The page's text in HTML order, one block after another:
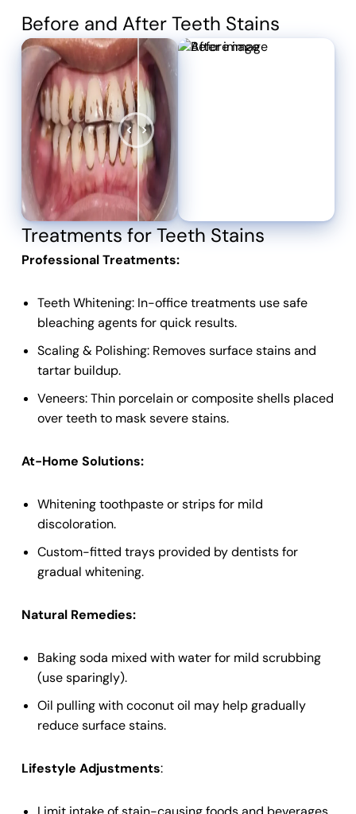
Before and After Teeth Stains
Treatments for Teeth Stains
Professional Treatments:
Teeth Whitening: In-office treatments use safe
bleaching agents for quick results.
Scaling & Polishing: Removes surface stains and
tartar buildup.
Veneers: Thin porcelain or composite shells placed
over teeth to mask severe stains.
At-Home Solutions:
Whitening toothpaste or strips for mild
discoloration.
Custom-fitted trays provided by dentists for
gradual whitening.
Natural Remedies:
Baking soda mixed with water for mild scrubbing
(use sparingly).
Oil pulling with coconut oil may help gradually
reduce surface stains.
Lifestyle Adjustments: